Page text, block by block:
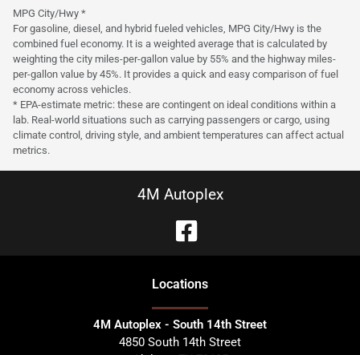
MPG City/Hwy *
For gasoline, diesel, and hybrid fueled vehicles, MPG City/Hwy is the
combined fuel economy. It is a weighted average that is calculated by
weighting the city miles-per-gallon value by 55% and the highway miles-
per-gallon value by 45%. It provides a quick and easy comparison of fuel
economy across vehicles.
* EPA-estimate metric: these are contingent on ideal conditions within a
lab. Real-world situations such as carrying passengers or cargo, using
climate control, driving style, and ambient temperatures can affect actual
metrics.
4M Autoplex
Locations
4M Autoplex - South 14th Street
4850 South 14th Street